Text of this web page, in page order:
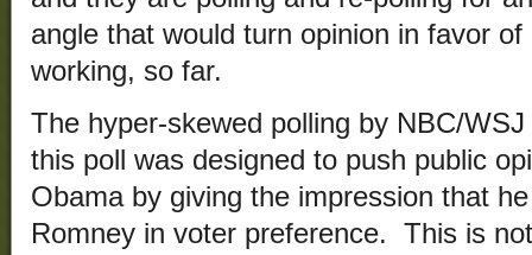
angle that would turn opinion in favor
working, so far.
The hyper-skewed polling by NBC/
this poll was designed to push public
Obama by giving the impression that
Romney in voter preference. This is